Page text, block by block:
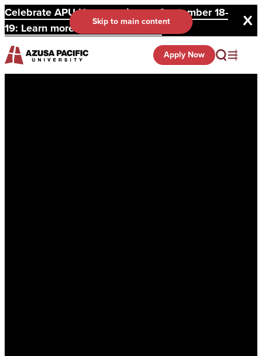
Celebrate APU Homecoming on September 18-
19: Learn more and register here.
Skip to main content
Apply Now